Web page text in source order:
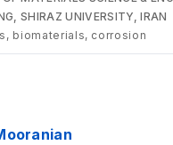
SHIRAZ UNIVERSITY, IRAN
biomaterials, corrosion